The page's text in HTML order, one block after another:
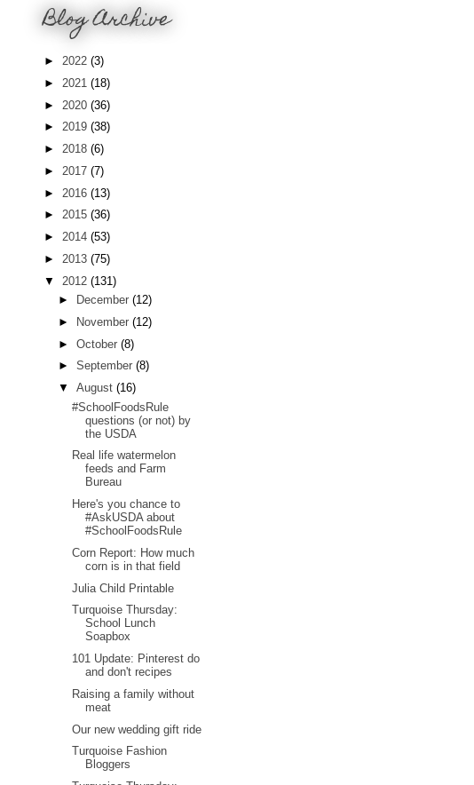
Blog Archive
► 2022 (3)
► 2021 (18)
► 2020 (36)
► 2019 (38)
► 2018 (6)
► 2017 (7)
► 2016 (13)
► 2015 (36)
► 2014 (53)
► 2013 (75)
▼ 2012 (131)
►
December (12)
►
November (12)
► October (8)
► September (8)
▼ August (16)
#SchoolFoodsRule
questions (or not) by
the USDA
Real life watermelon
feeds and Farm
Bureau
Here's you chance to
#AskUSDA about
#SchoolFoodsRule
Corn Report: How much
corn is in that field
Julia Child Printable
Turquoise Thursday:
School Lunch
Soapbox
101 Update: Pinterest do
and don't recipes
Raising a family without
meat
Our new wedding gift ride
Turquoise Fashion
Bloggers